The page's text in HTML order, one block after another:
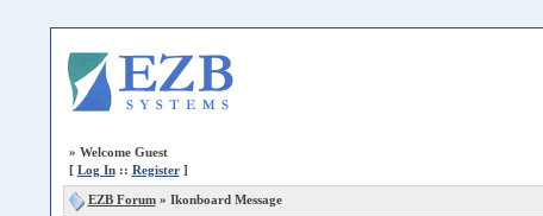
» Welcome Guest
[ Log In:: Register]
EZB Forum» Ikonboard Message